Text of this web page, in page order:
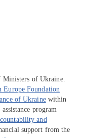
Ministers of Ukraine.
Europe Foundation
of Ukrainewithin
program
and
support from the